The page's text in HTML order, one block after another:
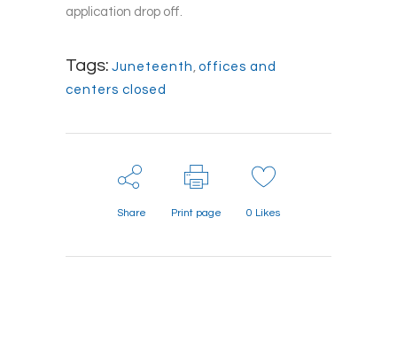
application drop off.
Tags: Juneteenth , offices and
centers closed
Share Print page 0 Likes